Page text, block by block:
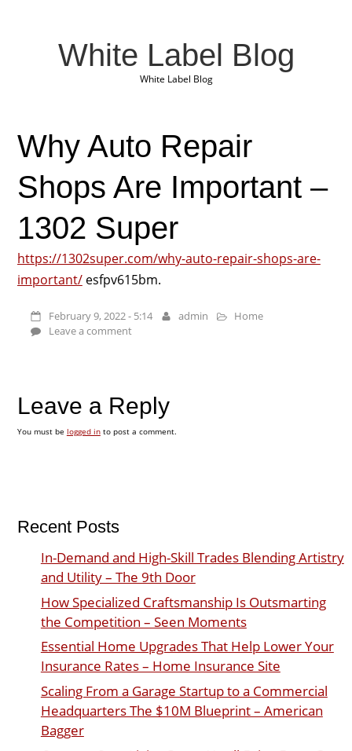
White Label Blog
White Label Blog
Why Auto Repair
Shops Are Important –
1302 Super
https://1302super.com/why-auto-repair-shops-are-
important/esfpv615bm.
February 9, 2022 - 5:14 admin
Home
Leave a comment
Leave a Reply
You must be logged into post a comment.
Recent Posts
In-Demand and High-Skill Trades Blending Artistry
and Utility – The 9th Door
How Specialized Craftsmanship Is Outsmarting
the Competition – Seen Moments
Essential Home Upgrades That Help Lower Your
Insurance Rates – Home Insurance Site
Scaling From a Garage Startup to a Commercial
Headquarters The $10M Blueprint – American
Bagger